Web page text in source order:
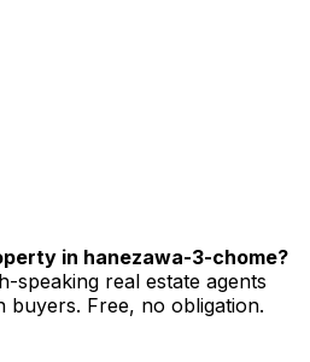
in hanezawa-3-chome?
speaking real estate agents
buyers. Free, no obligation.